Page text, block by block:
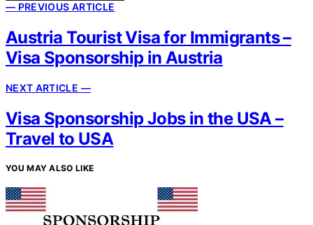
— PREVIOUS ARTICLE
Austria Tourist Visa for Immigrants –
Visa Sponsorship in Austria
NEXT ARTICLE —
Visa Sponsorship Jobs in the USA –
Travel to USA
YOU MAY ALSO LIKE